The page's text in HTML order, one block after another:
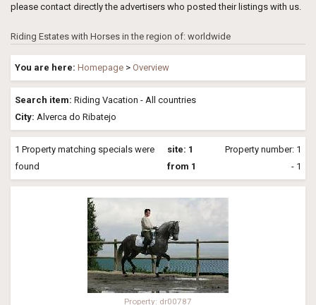
please contact directly the advertisers who posted their listings with us.
Riding Estates with Horses in the region of: worldwide
You are here: Homepage > Overview
Search item: Riding Vacation - All countries
City: Alverca do Ribatejo
1 Property matching specials were
found
site: 1
from 1
Property number: 1
- 1
Property: dr00787